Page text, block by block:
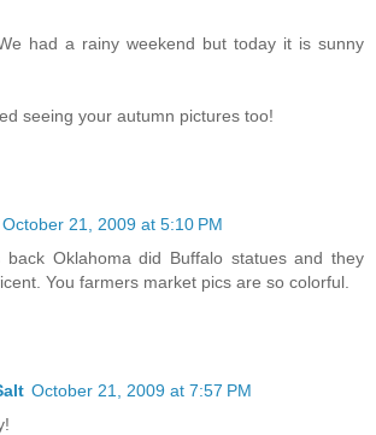
had a rainy weekend but today it is sunny
seeing your autumn pictures too!
October 21, 2009 at 5:10 PM
Oklahoma did Buffalo statues and they
You farmers market pics are so colorful.
October 21, 2009 at 7:57 PM